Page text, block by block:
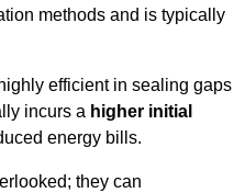
methods and is typically
efficient in sealing gaps
incurs a higher initial
energy bills.
they can